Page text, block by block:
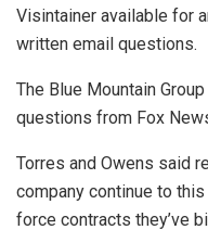
Visintainer available for
written email questions.
The Blue Mountain
questions from Fox
Torres and Owens said
company continue to
force contracts they’ve